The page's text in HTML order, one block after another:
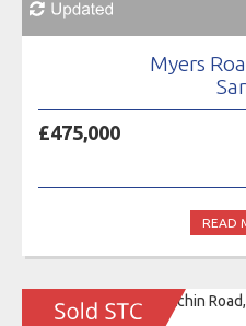
Myers
£475,000
READ